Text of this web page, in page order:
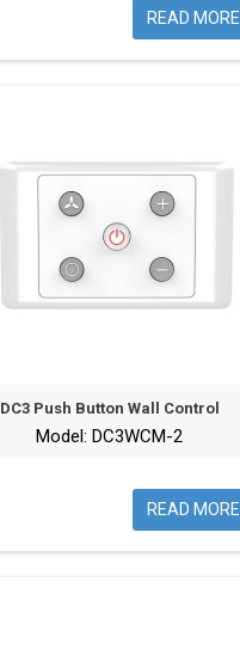
READ MORE
DC3 Push Button Wall Control
Model: DC3WCM-2
READ MORE